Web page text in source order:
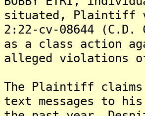
situated, Plaintiff v.
2:22-cv-08644
as a class action
alleged violations of
The Plaintiff claims
text messages to